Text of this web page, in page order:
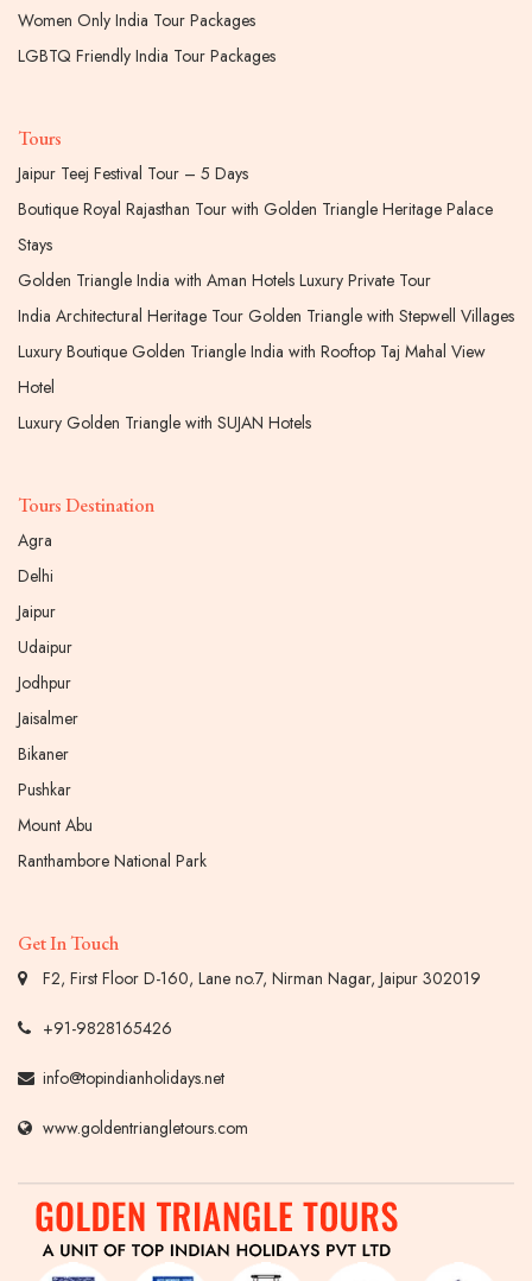
Women Only India Tour Packages
LGBTQ Friendly India Tour Packages
Tours
Jaipur Teej Festival Tour – 5 Days
Boutique Royal Rajasthan Tour with Golden Triangle Heritage Palace
Stays
Golden Triangle India with Aman Hotels Luxury Private Tour
India Architectural Heritage Tour Golden Triangle with Stepwell Villages
Luxury Boutique Golden Triangle India with Rooftop Taj Mahal View
Hotel
Luxury Golden Triangle with SUJAN Hotels
Tours Destination
Agra
Delhi
Jaipur
Udaipur
Jodhpur
Jaisalmer
Bikaner
Pushkar
Mount Abu
Ranthambore National Park
Get In Touch
F2, First Floor D-160, Lane no.7, Nirman Nagar, Jaipur 302019
+91-9828165426
info@topindianholidays.net
www.goldentriangletours.com